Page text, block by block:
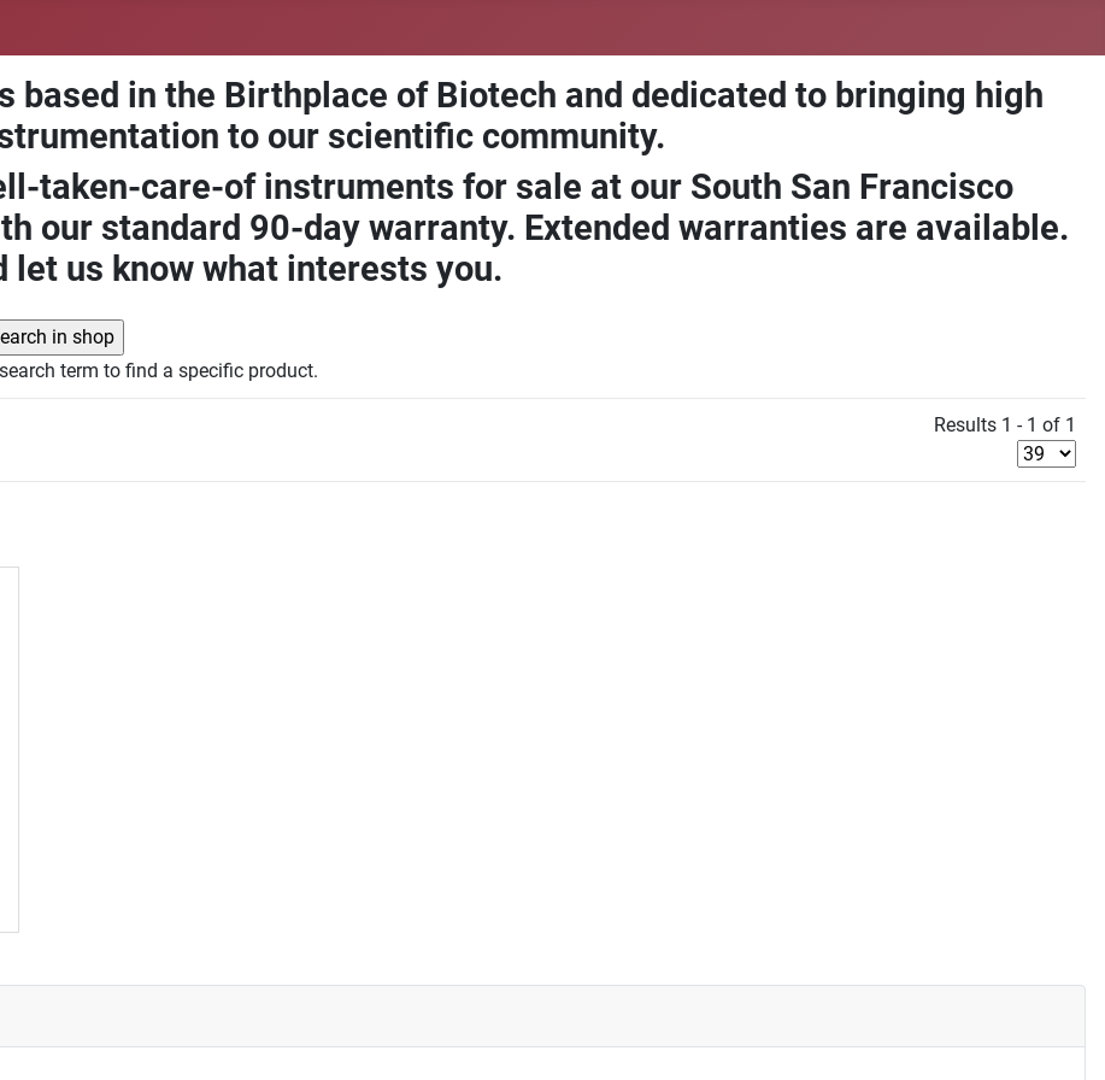
based in the Birthplace of Biotech and dedicated to bringing high
to our scientific community.
taken-care-of instruments for sale at our South San Francisco
our standard 90-day warranty. Extended warranties are available.
let us know what interests you.
term to find a specific product.
Results 1 - 1 of 1